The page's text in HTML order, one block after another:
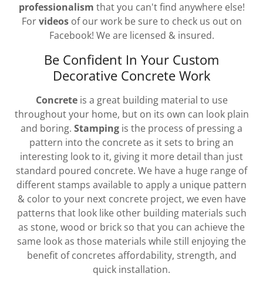
professionalism that you can't find anywhere else!
Forvideosof our work be sure to check us out on
Facebook! We are licensed & insured.
Be Confident In Your Custom
Decorative Concrete Work
Concreteis a great building material to use
throughout your home, but on its own can look plain
and boring. Stamping is the process of pressing a
pattern into the concrete as it sets to bring an
interesting look to it, giving it more detail than just
standard poured concrete. We have a huge range of
different stamps available to apply a unique pattern
& color to your next concrete project, we even have
patterns that look like other building materials such
as stone, wood or brick so that you can achieve the
same look as those materials while still enjoying the
benefit of concretes affordability, strength, and
quick installation.